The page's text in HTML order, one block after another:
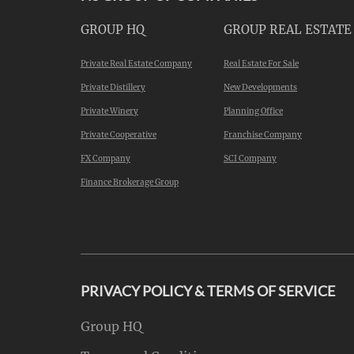
GROUP HQ
Private Real Estate Company
Private Distillery
Private Winery
Private Cooperative
FX Company
Finance Brokerage Group
GROUP REAL ESTATE
Real Estate For Sale
New Developments
Planning Office
Franchise Company
SCI Company
PRIVACY POLICY & TERMS OF SERVICE
Group HQ